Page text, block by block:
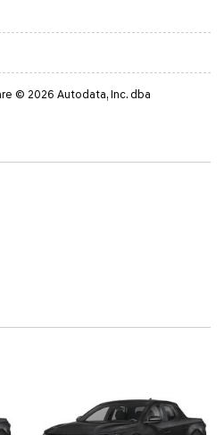
© 2026 Autodata, Inc. dba